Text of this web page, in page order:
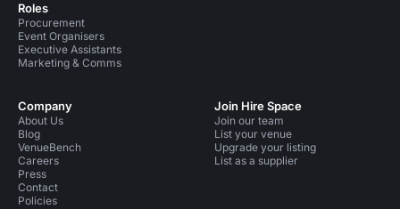
Roles
Procurement
Event Organisers
Executive Assistants
Marketing & Comms
Company
About Us
Blog
VenueBench
Careers
Press
Contact
Policies
Join Hire Space
Join our team
List your venue
Upgrade your listing
List as a supplier